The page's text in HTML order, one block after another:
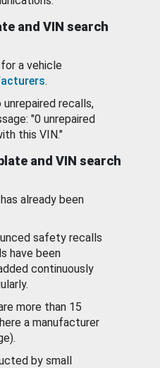
and VIN search
a vehicle
.
recalls,
"0 unrepaired
this VIN."
and VIN search
already been
safety recalls
have been
continuously
more than 15
a manufacturer
by small